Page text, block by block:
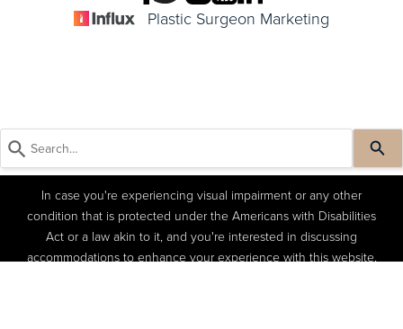
Plastic Surgeon Marketing
In case you're experiencing visual impairment or any other
condition that is protected under the Americans with Disabilities
Act or a law akin to it, and you're interested in discussing
accommodations to enhance your experience with this website,